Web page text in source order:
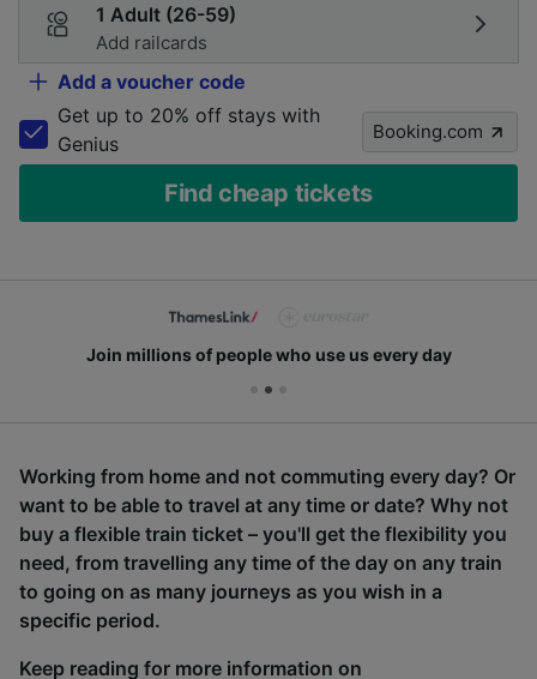
1 Adult (26-59)
Add railcards
Add a voucher code
Get up to 20% off stays with
Genius
Booking.com
Find cheap tickets
Join millions of people who use us every day
Working from home and not commuting every day? Or
want to be able to travel at any time or date? Why not
buy a flexible train ticket – you'll get the flexibility you
need, from travelling any time of the day on any train
to going on as many journeys as you wish in a
specific period.
Keep reading for more information on